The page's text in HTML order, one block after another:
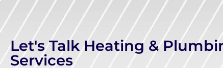
Let's Talk Heating &
Services